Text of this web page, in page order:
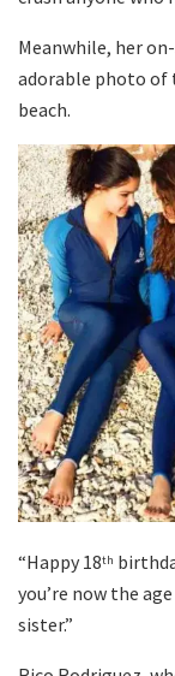
Meanwhile, her
adorable photo of
beach.
“Happy 18th
you’re now the
sister.”